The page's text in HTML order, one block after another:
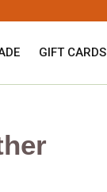
GIFT CARDS